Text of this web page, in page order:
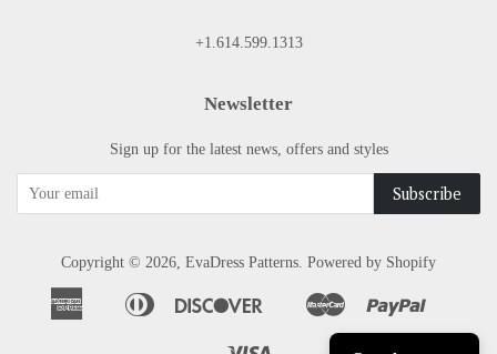
+1.614.599.1313
Newsletter
Sign up for the latest news, offers and styles
Copyright © 2026, EvaDress Patterns. Powered by Shopify
American
Apple
Diners
Discover
Google
Master
Pay